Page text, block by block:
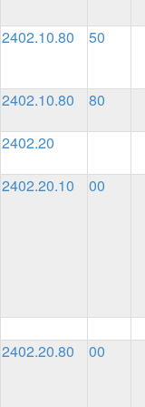
2402.10.80
50
2402.10.80 80
2402.20
2402.20.10
00
2402.20.80
00